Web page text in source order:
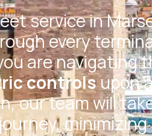
service in
every
are navigating
controlsupon
our team will
minimizing